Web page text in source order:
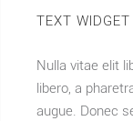
TEXT WIDGET
Nulla vitae elit
libero, a
augue. Donec